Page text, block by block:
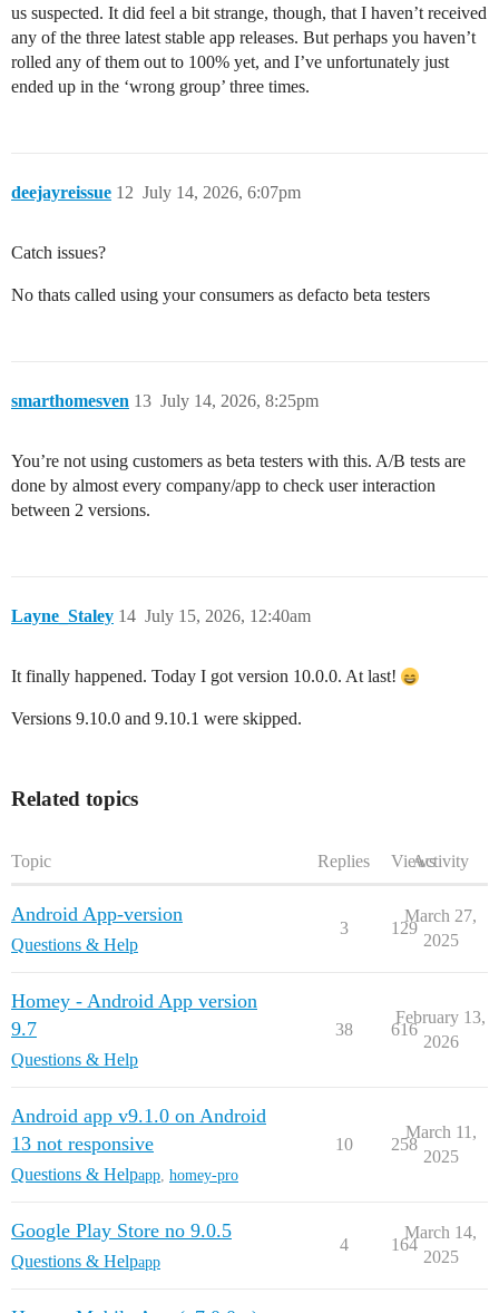
us suspected. It did feel a bit strange, though, that I haven’t received
any of the three latest stable app releases. But perhaps you haven’t
rolled any of them out to 100% yet, and I’ve unfortunately just
ended up in the ‘wrong group’ three times.
deejayreissue July 14, 2026, 6:07pm
12
Catch issues?
No thats called using your consumers as defacto beta testers
smarthomesven July 14, 2026, 8:25pm
13
You’re not using customers as beta testers with this. A/B tests are
done by almost every company/app to check user interaction
between 2 versions.
Layne_Staley July 15, 2026, 12:40am
14
It finally happened. Today I got version 10.0.0. At last!
Versions 9.10.0 and 9.10.1 were skipped.
Related topics
Topic Replies ViewsActivity
Android App-version
Questions & Help
3 129
March 27,
2025
Homey - Android App version
9.7
Questions & Help
38 616
February 13,
2026
Android app v9.1.0 on Android
13 not responsive
Questions & Helpapp homey-pro
10 258
March 11,
2025
Google Play Store no 9.0.5
Questions & Helpapp
4 164
March 14,
2025